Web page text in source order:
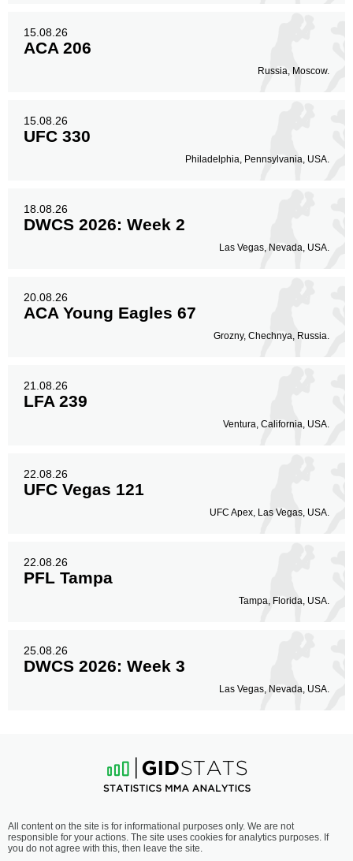
15.08.26
ACA 206
Russia, Moscow.
15.08.26
UFC 330
Philadelphia, Pennsylvania, USA.
18.08.26
DWCS 2026: Week 2
Las Vegas, Nevada, USA.
20.08.26
ACA Young Eagles 67
Grozny, Chechnya, Russia.
21.08.26
LFA 239
Ventura, California, USA.
22.08.26
UFC Vegas 121
UFC Apex, Las Vegas, USA.
22.08.26
PFL Tampa
Tampa, Florida, USA.
25.08.26
DWCS 2026: Week 3
Las Vegas, Nevada, USA.
All content on the site is for informational purposes only. We are not
responsible for your actions. The site uses cookies for analytics purposes. If
you do not agree with this, then leave the site.